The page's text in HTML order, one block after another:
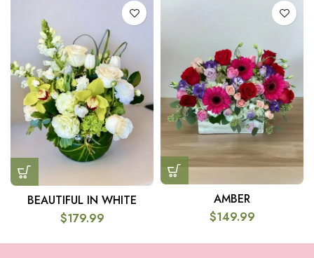
BEAUTIFUL IN WHITE
$179.99
AMBER
$149.99